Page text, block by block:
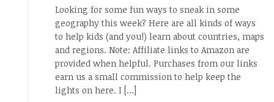
Looking for some fun ways to sneak in some
geography this week? Here are all kinds of ways
to help kids (and you!) learn about countries, maps
and regions. Note: Affiliate links to Amazon are
provided when helpful. Purchases from our links
earn us a small commission to help keep the
lights on here. I […]